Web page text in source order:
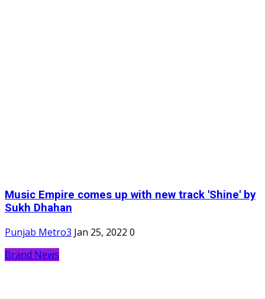
Music Empire comes up with new track 'Shine' by
Sukh Dhahan
Punjab Metro3 Jan 25, 2022 0
Brand News